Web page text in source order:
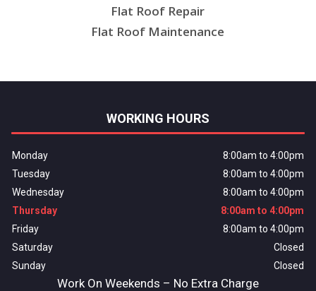
Flat Roof Repair
Flat Roof Maintenance
WORKING HOURS
Monday
8:00am to 4:00pm
Tuesday
8:00am to 4:00pm
Wednesday
8:00am to 4:00pm
Thursday
8:00am to 4:00pm
Friday
8:00am to 4:00pm
Saturday
Closed
Sunday
Closed
Work On Weekends – No Extra Charge